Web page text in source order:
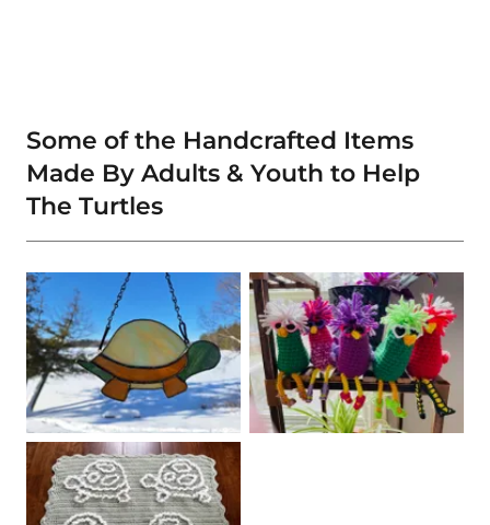
Some of the Handcrafted Items
Made By Adults & Youth to Help
The Turtles